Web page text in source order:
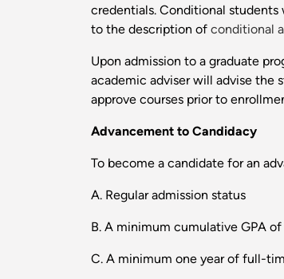
credentials. Conditional
to the description of conditional
Upon admission to a graduate
academic adviser will advise the
approve courses prior to
Advancement to Candidacy
To become a candidate for an
A. Regular admission status
B. A minimum cumulative GPA
C. A minimum one year of full-